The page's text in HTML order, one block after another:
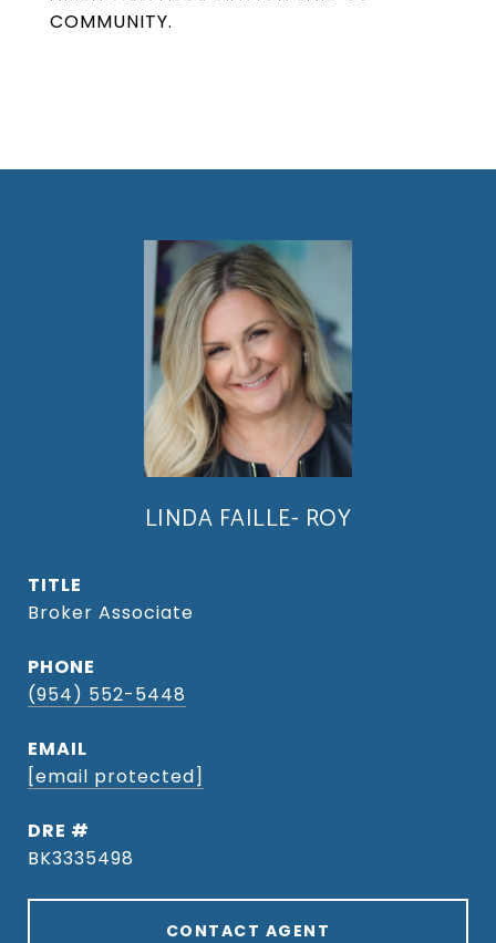
COMMUNITY.
LINDA FAILLE- ROY
TITLE
Broker Associate
PHONE
(954) 552-5448
EMAIL
[email protected]
DRE #
BK3335498
CONTACT AGENT